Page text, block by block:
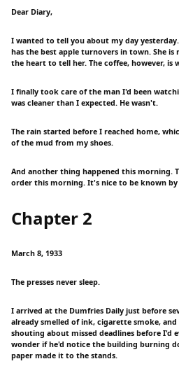
Dear Diary,
I wanted to tell you about my day
has the best apple turnovers in town. She
the heart to tell her. The coffee, however, is
I finally took care of the man I'd been
was cleaner than I expected. He wasn't.
The rain started before I reached home,
of the mud from my shoes.
And another thing happened this morning.
order this morning. It's nice to be known by
Chapter 2
March 8, 1933
The presses never sleep.
I arrived at the Dumfries Daily just before
already smelled of ink, cigarette smoke,
shouting about missed deadlines before I'd
wonder if he'd notice the building burning
paper made it to the stands.